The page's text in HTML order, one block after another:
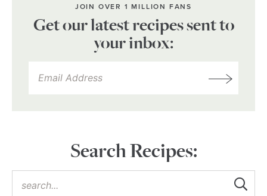
JOIN OVER 1 MILLION FANS
Get our latest recipes sent to
your inbox:
Search Recipes: